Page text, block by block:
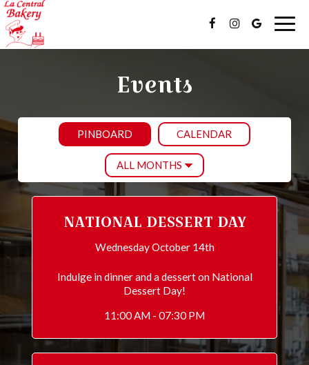
Events
PINBOARD CALENDAR
NATIONAL DESSERT DAY
Wednesday October 14th
Indulge in dinner and a dessert on National
Dessert Day!
11:00 AM - 07:30 PM